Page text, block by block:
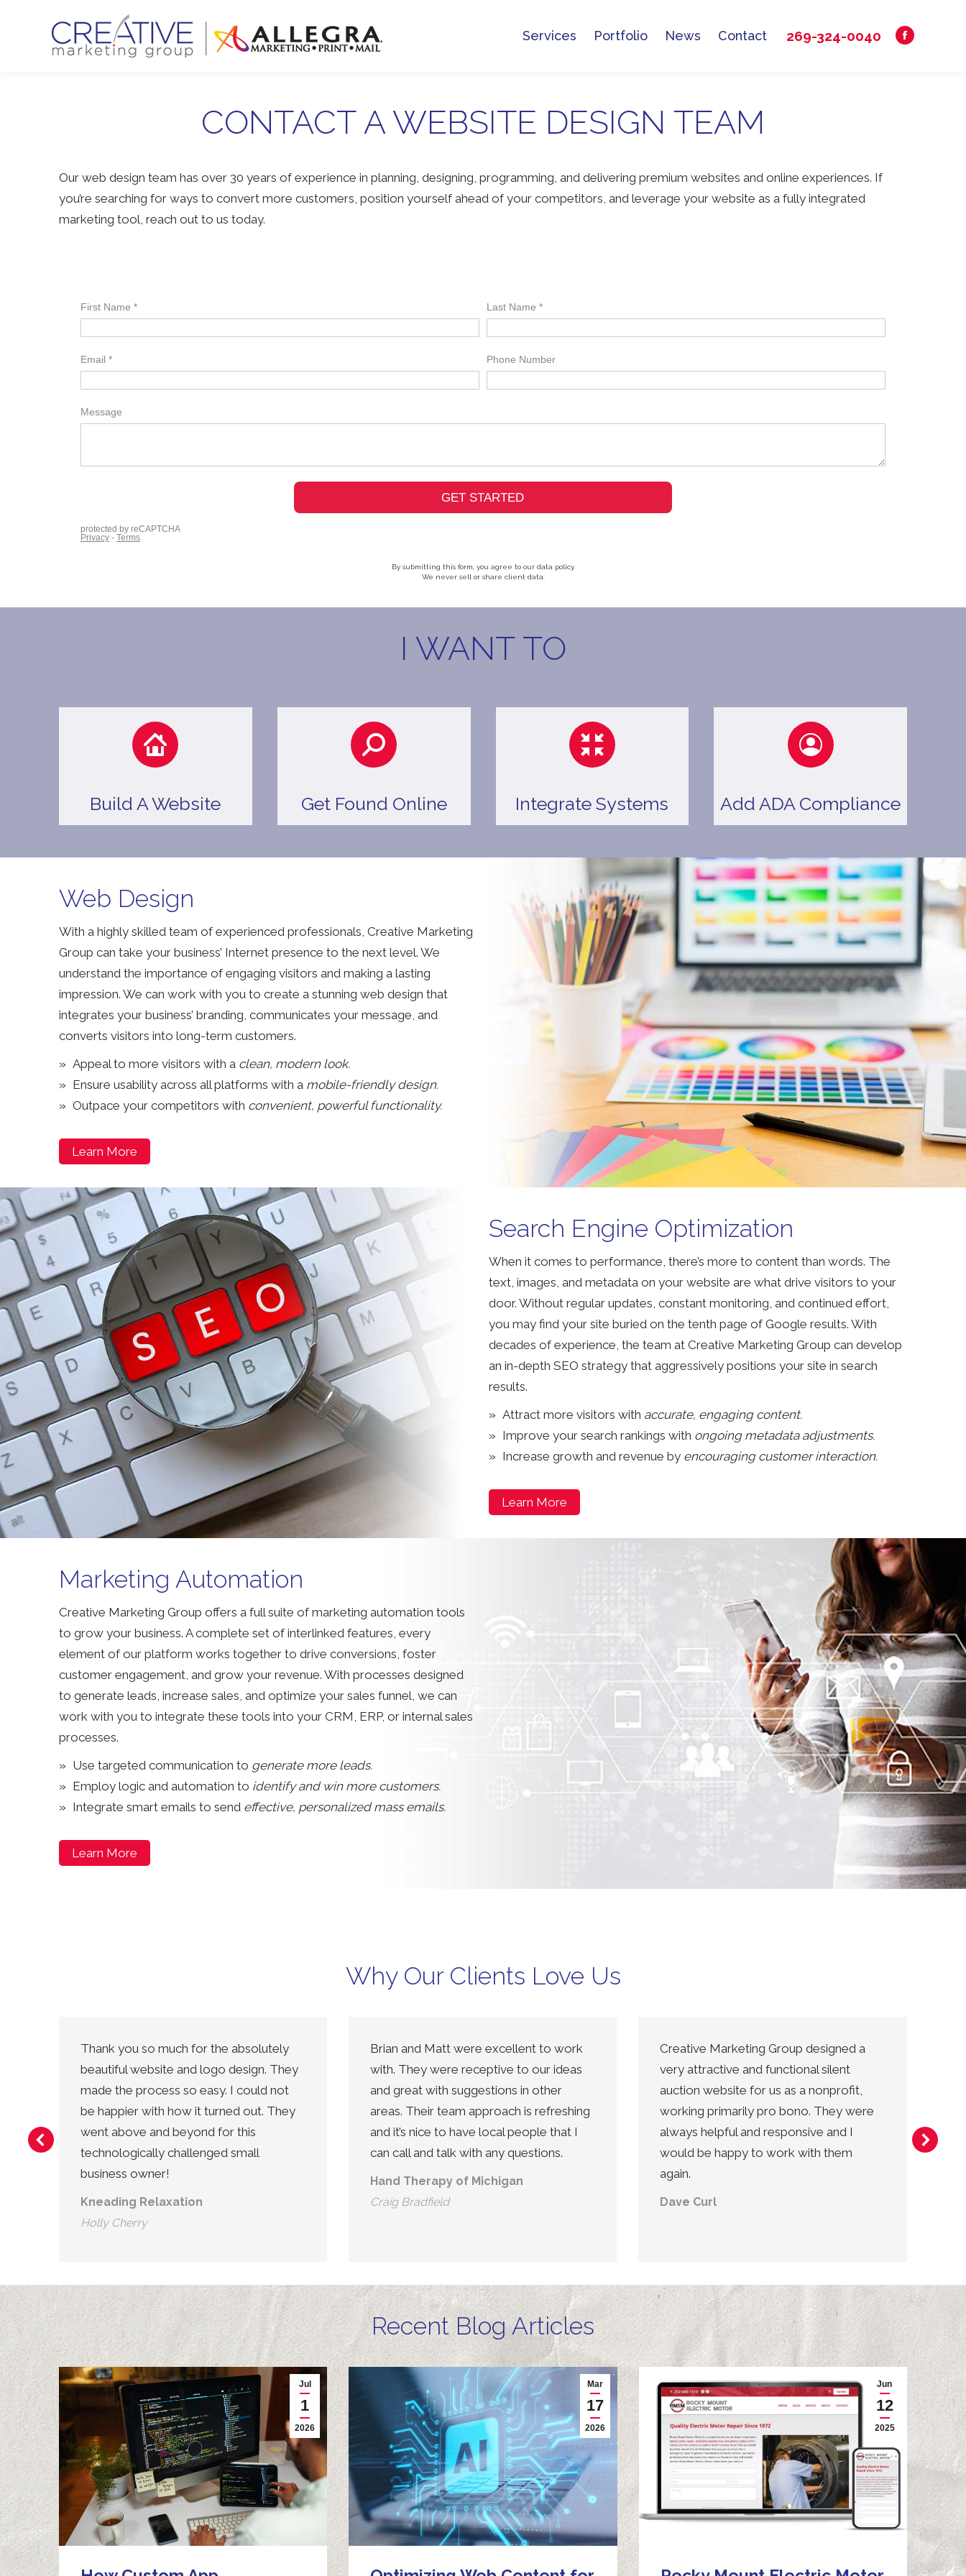
Services Portfolio News Contact 269-324-0040
Facebook
CONTACT A WEBSITE DESIGN TEAM
Our web design team has over 30 years of experience in planning, designing, programming, and delivering premium websites and online experiences. If
you’re searching for ways to convert more customers, position yourself ahead of your competitors, and leverage your website as a fully integrated
marketing tool, reach out to us today.
By submitting this form, you agree to our data policy.
We never sell or share client data.
I WANT TO
Build A Website Get Found Online Integrate Systems Add ADA Compliance
Web Design
With a highly skilled team of experienced professionals, Creative Marketing
Group can take your business’ Internet presence to the next level. We
understand the importance of engaging visitors and making a lasting
impression. We can work with you to create a stunning web design that
integrates your business’ branding, communicates your message, and
converts visitors into long-term customers.
Appeal to more visitors with a clean, modern look.
Ensure usability across all platforms with a mobile-friendly design.
Outpace your competitors with convenient, powerful functionality.
Learn More
Search Engine Optimization
When it comes to performance, there’s more to content than words. The
text, images, and metadata on your website are what drive visitors to your
door. Without regular updates, constant monitoring, and continued effort,
you may find your site buried on the tenth page of Google results. With
decades of experience, the team at Creative Marketing Group can develop
an in-depth SEO strategy that aggressively positions your site in search
results.
Attract more visitors with accurate, engaging content.
Improve your search rankings with ongoing metadata adjustments.
Increase growth and revenue by encouraging customer interaction.
Learn More
Marketing Automation
Creative Marketing Group offers a full suite of marketing automation tools
to grow your business. A complete set of interlinked features, every
element of our platform works together to drive conversions, foster
customer engagement, and grow your revenue. With processes designed
to generate leads, increase sales, and optimize your sales funnel, we can
work with you to integrate these tools into your CRM, ERP, or internal sales
processes.
Use targeted communication to generate more leads.
Employ logic and automation to identify and win more customers.
Integrate smart emails to send effective, personalized mass emails.
Learn More
Why Our Clients Love Us
Kneading Relaxation
Holly Cherry
Thank you so much for the absolutely
beautiful website and logo design. They
made the process so easy. I could not
be happier with how it turned out. They
went above and beyond for this
technologically challenged small
business owner!
Hand Therapy of Michigan
Craig Bradfield
Brian and Matt were excellent to work
with. They were receptive to our ideas
and great with suggestions in other
areas. Their team approach is refreshing
and it’s nice to have local people that I
can call and talk with any questions.
Dave Curl
Creative Marketing Group designed a
very attractive and functional silent
auction website for us as a nonprofit,
working primarily pro bono. They were
always helpful and responsive and I
would be happy to work with them
again.
Recent Blog Articles
Jul
1
2026
Mar
17
2026
Jun
12
2025